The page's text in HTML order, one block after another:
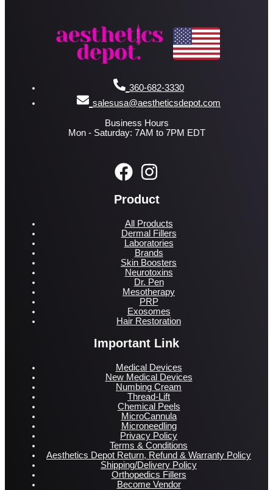
360-682-3330
salesusa@aestheticsdepot.com
Business Hours
Mon - Saturday: 7AM to 7PM EDT
Product
All Products
Dermal Fillers
Laboratories
Brands
Skin Boosters
Neurotoxins
Dr. Pen
Mesotherapy
PRP
Exosomes
Hair Restoration
Important Link
Medical Devices
New Medical Devices
Numbing Cream
Thread-Lift
Chemical Peels
MicroCannula
Microneedling
Privacy Policy
Terms & Conditions
Aesthetics Depot Return, Refund & Warranty Policy
Shipping/Delivery Policy
Orthopedics Fillers
Become Vendor